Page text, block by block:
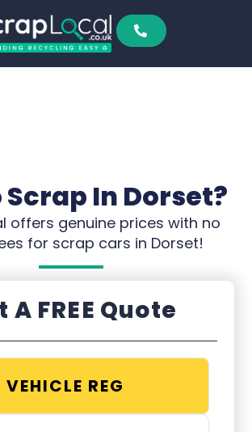
Scrap In Dorset?
offers genuine prices with no
for scrap cars in Dorset!
A FREE Quote